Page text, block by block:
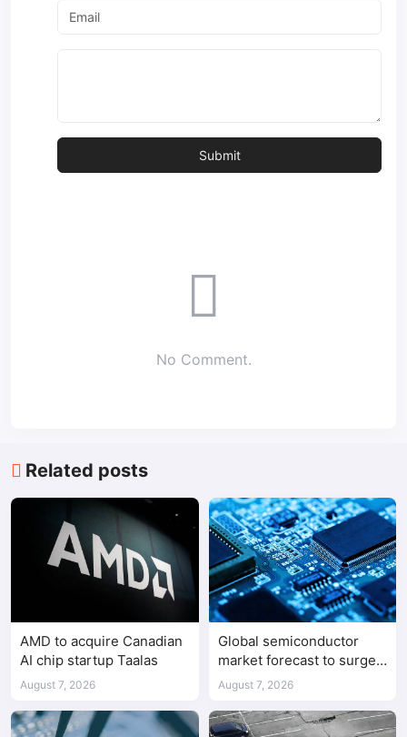
No Comment.
Related posts
AMD to acquire Canadian
AI chip startup Taalas
August 7, 2026
Global semiconductor
market forecast to surge
98.3% to $1.7 trillion in
August 7, 2026